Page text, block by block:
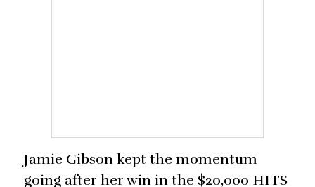
Jamie Gibson kept the momentum
going after her win in the $20,000 HITS